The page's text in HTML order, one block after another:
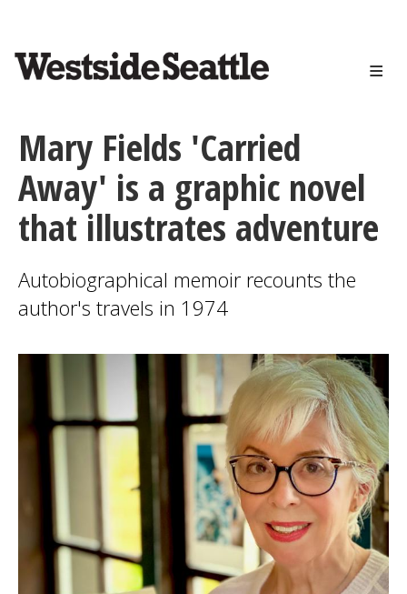
content
Mary Fields 'Carried
Away' is a graphic novel
that illustrates adventure
Autobiographical memoir recounts the
author's travels in 1974